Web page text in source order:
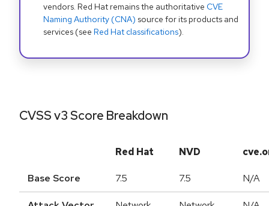
vendors. Red Hat remains the authoritative CVE
Naming Authority (CNA) source for its products and
services (see Red Hat classifications).
CVSS v3 Score Breakdown
Red Hat NVD
Base Score 7.5 7.5 N/A